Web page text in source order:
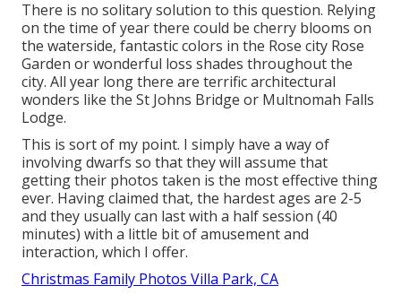
There is no solitary solution to this question. Relying
on the time of year there could be cherry blooms on
the waterside, fantastic colors in the Rose city Rose
Garden or wonderful loss shades throughout the
city. All year long there are terrific architectural
wonders like the St Johns Bridge or Multnomah Falls
Lodge.
This is sort of my point. I simply have a way of
involving dwarfs so that they will assume that
getting their photos taken is the most effective thing
ever. Having claimed that, the hardest ages are 2-5
and they usually can last with a half session (40
minutes) with a little bit of amusement and
interaction, which I offer.
Christmas Family Photos Villa Park, CA